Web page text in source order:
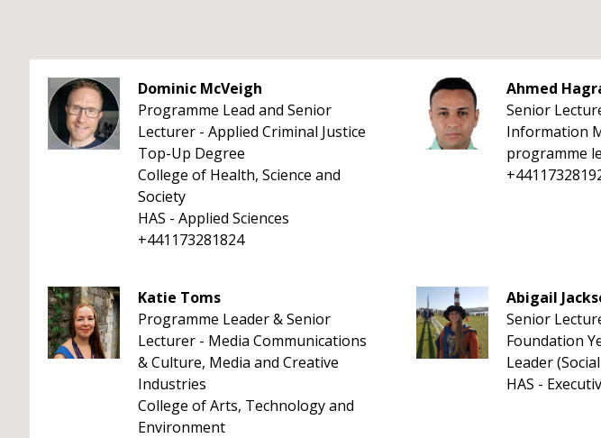
Dominic McVeigh
Programme Lead and Senior
Lecturer - Applied Criminal Justice
Top-Up Degree
College of Health, Science and
Society
HAS - Applied Sciences
+441173281824
Ahmed
Senior
Information
programme
Katie Toms
Programme Leader & Senior
Lecturer - Media Communications
& Culture, Media and Creative
Industries
College of Arts, Technology and
Environment
Abigail
Senior
Foundation
Leader
HAS -